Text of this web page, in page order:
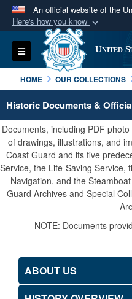
An official website of the
Here's how you know
Official
A.milwebsite
Department of
States.
Secure .mil
A lock ( or
connected to the
information only
Toggle navigation United
HOME OUR COLLECTIONS
Historic Documents &
Documents, including PDF
of drawings, illustrations, and
Coast Guard and its five
Service, the Life-Saving Service,
Navigation, and the
Guard Archives and Special
NOTE: Documents
ABOUT US